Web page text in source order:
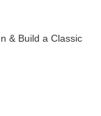
& Build a Classic